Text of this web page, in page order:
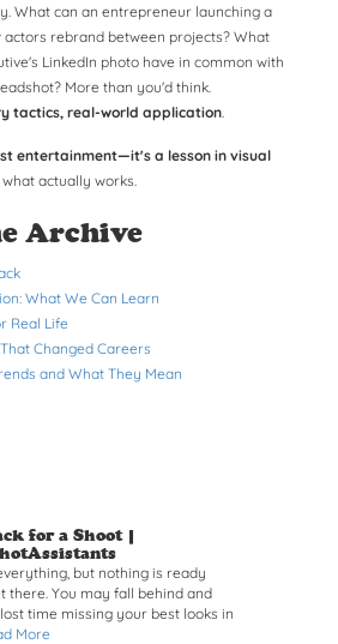
What can an entrepreneur launching a
rebrand between projects? What
LinkedIn photo have in common with
More than you'd think.
tactics, real-world application.
entertainment—it's a lesson in visual
actually works.
Archive
What We Can Learn
Real Life
Changed Careers
and What They Mean
for a Shoot |
but nothing is ready
there. You may fall behind and
time missing your best looks in
More